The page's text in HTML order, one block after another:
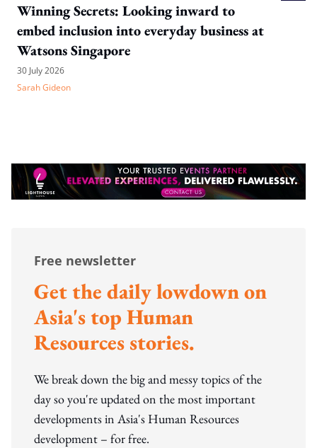
Winning Secrets: Looking inward to
embed inclusion into everyday business at
Watsons Singapore
30 July 2026
Sarah Gideon
Free newsletter
Get the daily lowdown on
Asia's top Human
Resources stories.
We break down the big and messy topics of the
day so you're updated on the most important
developments in Asia's Human Resources
development – for free.